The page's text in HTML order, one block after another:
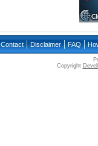
Contact | Disclaimer | FAQ |
Copyright